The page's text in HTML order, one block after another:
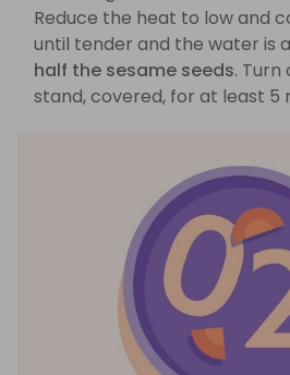
Reduce the heat to low and
until tender and the water is
half the sesame seeds.
stand, covered, for at least 5